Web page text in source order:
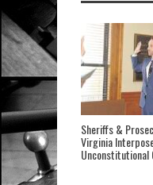
Sheriffs &
Virginia
Unconstitutional